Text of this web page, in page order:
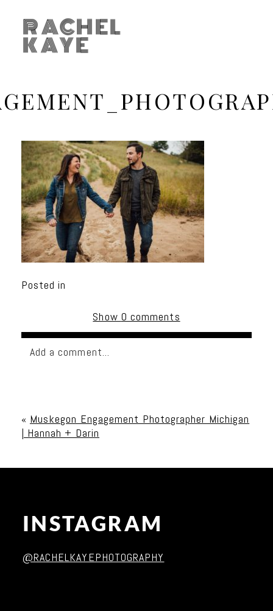
RACHEL
KAYE
Posted in
Show 0 comments
Add a comment...
« Muskegon Engagement Photographer Michigan
| Hannah + Darin
INSTAGRAM
@RACHELKAYEPHOTOGRAPHY